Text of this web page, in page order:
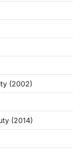
(2002)
(2014)